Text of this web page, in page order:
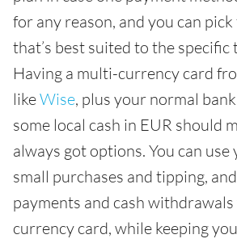
for any reason, and you can
that’s best suited to the specific
Having a multi-currency card
likeWise, plus your normal
some local cash in EUR should
always got options. You can
small purchases and tipping,
payments and cash
currency card, while keeping